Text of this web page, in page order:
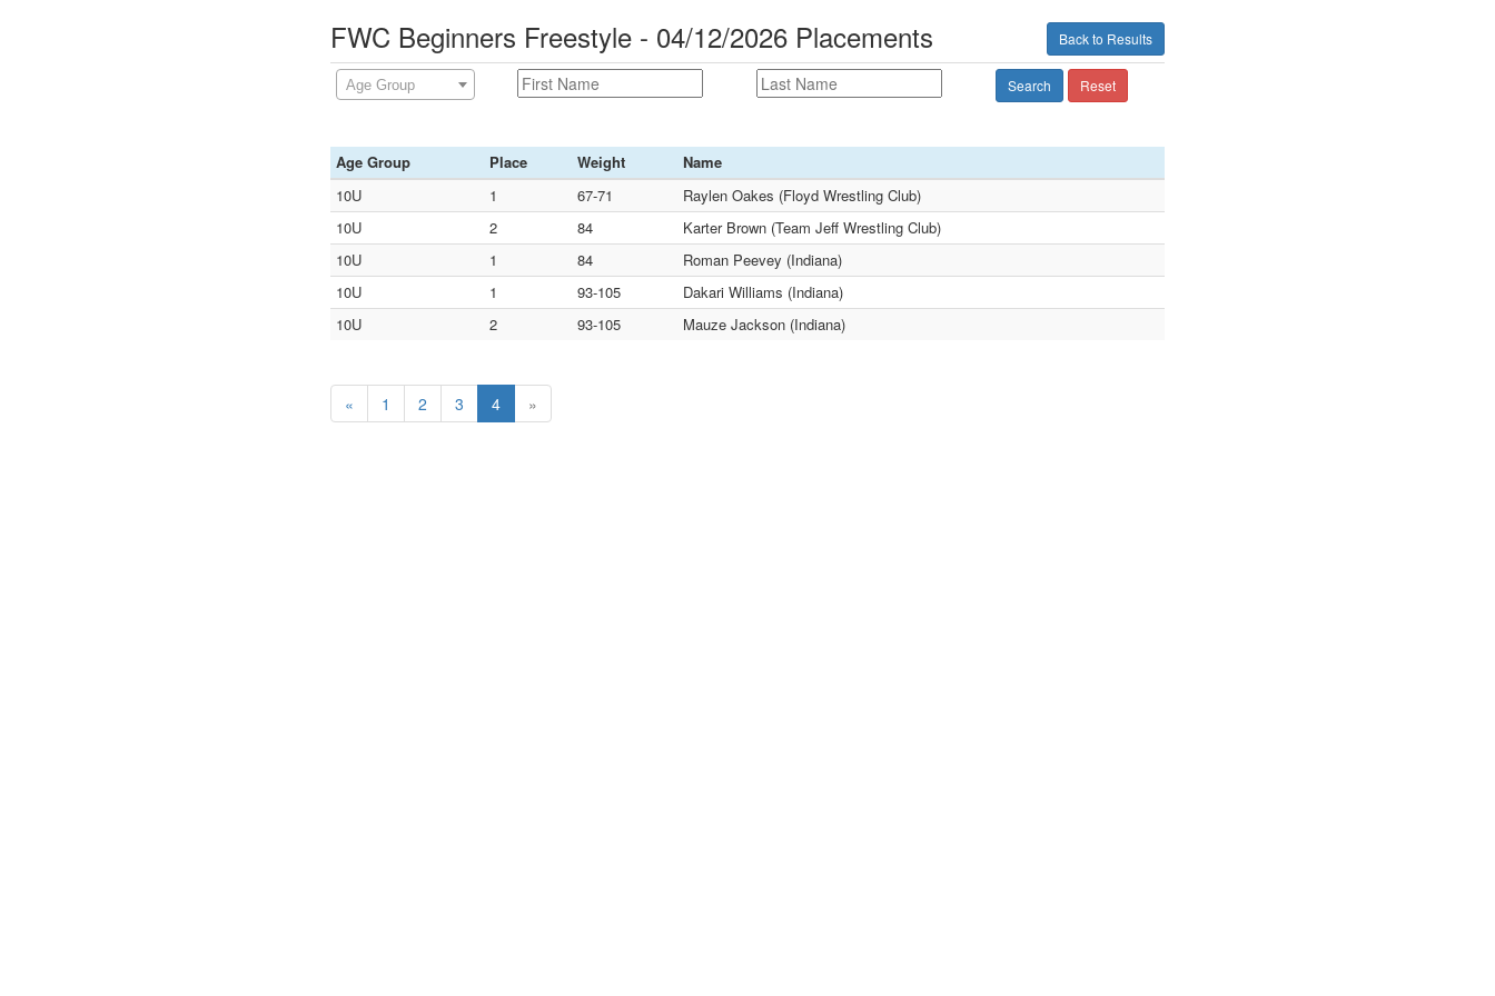
Back to Results
FWC Beginners Freestyle - 04/12/2026 Placements
Age Group Search Reset
Age Group Place Weight
Name
10U
1 67-71
Raylen Oakes (Floyd Wrestling Club)
10U
2 84
Karter Brown (Team Jeff Wrestling Club)
10U
1 84
Roman Peevey (Indiana)
10U
1 93-105
Dakari Williams (Indiana)
10U
2 93-105 Mauze Jackson (Indiana)
« 1 2 3 4 »